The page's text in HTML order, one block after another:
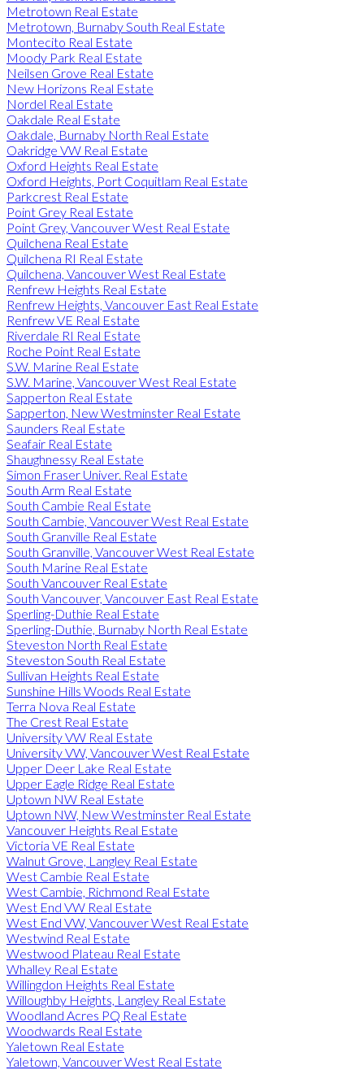
Metrotown Real Estate
Metrotown, Burnaby South Real Estate
Montecito Real Estate
Moody Park Real Estate
Neilsen Grove Real Estate
New Horizons Real Estate
Nordel Real Estate
Oakdale Real Estate
Oakdale, Burnaby North Real Estate
Oakridge VW Real Estate
Oxford Heights Real Estate
Oxford Heights, Port Coquitlam Real Estate
Parkcrest Real Estate
Point Grey Real Estate
Point Grey, Vancouver West Real Estate
Quilchena Real Estate
Quilchena RI Real Estate
Quilchena, Vancouver West Real Estate
Renfrew Heights Real Estate
Renfrew Heights, Vancouver East Real Estate
Renfrew VE Real Estate
Riverdale RI Real Estate
Roche Point Real Estate
S.W. Marine Real Estate
S.W. Marine, Vancouver West Real Estate
Sapperton Real Estate
Sapperton, New Westminster Real Estate
Saunders Real Estate
Seafair Real Estate
Shaughnessy Real Estate
Simon Fraser Univer. Real Estate
South Arm Real Estate
South Cambie Real Estate
South Cambie, Vancouver West Real Estate
South Granville Real Estate
South Granville, Vancouver West Real Estate
South Marine Real Estate
South Vancouver Real Estate
South Vancouver, Vancouver East Real Estate
Sperling-Duthie Real Estate
Sperling-Duthie, Burnaby North Real Estate
Steveston North Real Estate
Steveston South Real Estate
Sullivan Heights Real Estate
Sunshine Hills Woods Real Estate
Terra Nova Real Estate
The Crest Real Estate
University VW Real Estate
University VW, Vancouver West Real Estate
Upper Deer Lake Real Estate
Upper Eagle Ridge Real Estate
Uptown NW Real Estate
Uptown NW, New Westminster Real Estate
Vancouver Heights Real Estate
Victoria VE Real Estate
Walnut Grove, Langley Real Estate
West Cambie Real Estate
West Cambie, Richmond Real Estate
West End VW Real Estate
West End VW, Vancouver West Real Estate
Westwind Real Estate
Westwood Plateau Real Estate
Whalley Real Estate
Willingdon Heights Real Estate
Willoughby Heights, Langley Real Estate
Woodland Acres PQ Real Estate
Woodwards Real Estate
Yaletown Real Estate
Yaletown, Vancouver West Real Estate